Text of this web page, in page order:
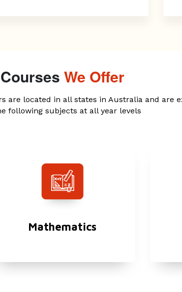
Courses We Offer
are located in all states in Australia and are
following subjects at all year levels
Mathematics